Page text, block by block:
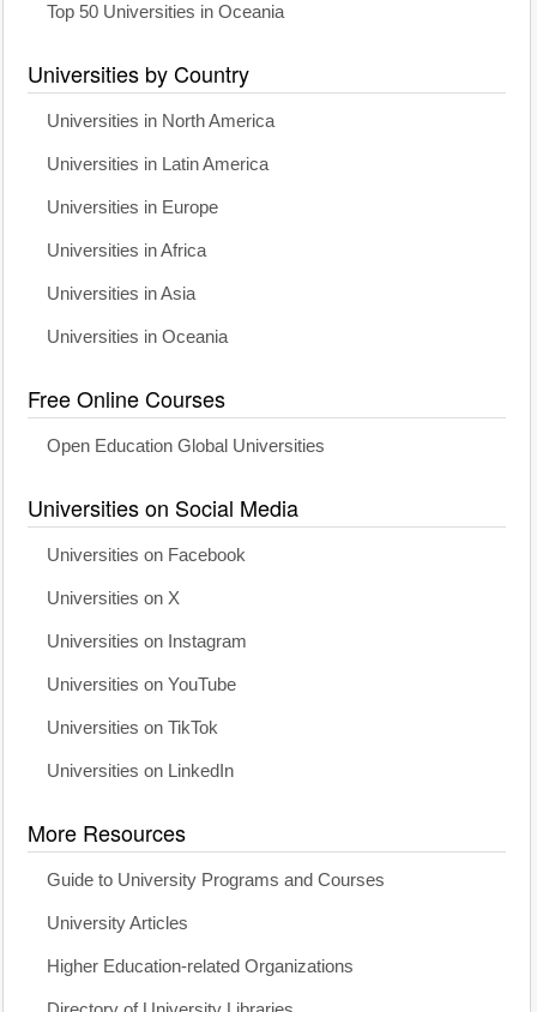
Top 50 Universities in Oceania
Universities by Country
Universities in North America
Universities in Latin America
Universities in Europe
Universities in Africa
Universities in Asia
Universities in Oceania
Free Online Courses
Open Education Global Universities
Universities on Social Media
Universities on Facebook
Universities on X
Universities on Instagram
Universities on YouTube
Universities on TikTok
Universities on LinkedIn
More Resources
Guide to University Programs and Courses
University Articles
Higher Education-related Organizations